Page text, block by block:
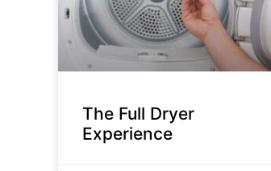
The Full Dryer
Experience